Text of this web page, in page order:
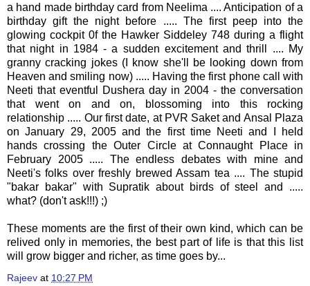
a hand made birthday card from Neelima ....Anticipation of a
birthday gift the night before ..... The first peep into the
glowing cockpit 0f the Hawker Siddeley 748 during a flight
that night in 1984 - a sudden excitement and thrill .... My
granny cracking jokes (I know she'll be looking down from
Heaven and smiling now) ..... Having the first phone call with
Neeti that eventful Dushera day in 2004 - the conversation
that went on and on, blossoming into this rocking
relationship ..... Our first date, at PVR Saketand Ansal
Plaza
on January 29, 2005 and the first time Neeti and I held
hands crossing the Outer Circle atConnaughtPlace in
February 2005 ..... The endless debates with mine and
Neeti's folks over freshly brewed Assam tea .... The stupid
"bakar bakar" with Supratik about birds of steel and .....
what? (don't ask!!!) ;)
These moments are the first of their own kind, which can be
relived only in memories, the best part of life is that this list
will grow bigger and richer, as time goes by...
Rajeev at 10:27 PM